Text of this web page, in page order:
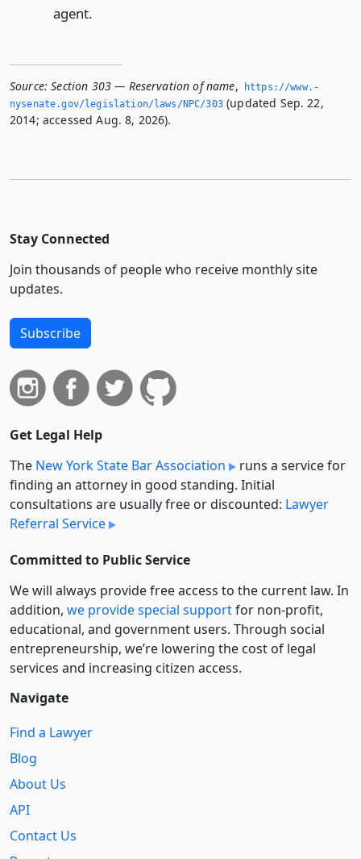
agent.
Source: Section 303 — Reservation of name,
https://www.­
nysenate.­gov/legislation/laws/NPC/303(updated Sep. 22,
2014; accessed Aug. 8, 2026).
Stay Connected
Join thousands of people who receive monthly site
updates.
Subscribe
Get Legal Help
The New York State Bar Association
runs a service for
finding an attorney in good standing. Initial
consultations are usually free or discounted: Lawyer
Referral Service
Committed to Public Service
We will always provide free access to the current law. In
addition, we provide special supportfor non-profit,
educational, and government users. Through social
entre­pre­neurship, we’re lowering the cost of legal
services and increasing citizen access.
Navigate
Find a Lawyer
Blog
About Us
API
Contact Us